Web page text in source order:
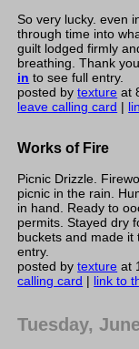
So very lucky. even
through time into
guilt lodged firmly
breathing. Thank
in to see full entry.
posted bytexture at
leave calling card |
Works of Fire
Picnic Drizzle.
picnic in the rain.
in hand. Ready to
permits. Stayed dry
buckets and made
entry.
posted bytexture at
calling card | link to
Tuesday,